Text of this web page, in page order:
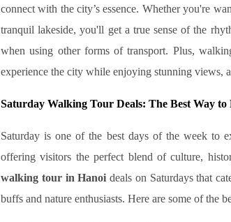
connect with the city’s essence. Whether you're
tranquil lakeside, you'll get a true sense of the
when using other forms of transport. Plus,
experience the city while enjoying stunning views,
Saturday Walking Tour Deals: The Best Way
Saturday is one of the best days of the week to
offering visitors the perfect blend of culture,
walking tour in Hanoi deals on Saturdays that
buffs and nature enthusiasts. Here are some of the